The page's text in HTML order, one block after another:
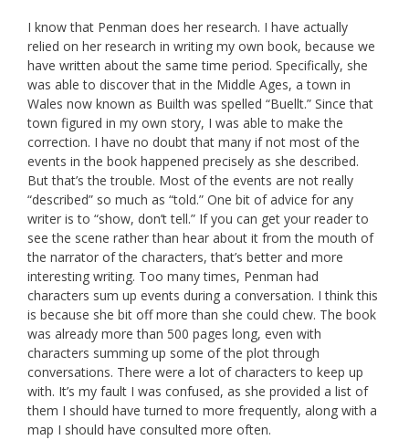
I know that Penman does her research. I have actually
relied on her research in writing my own book, because we
have written about the same time period. Specifically, she
was able to discover that in the Middle Ages, a town in
Wales now known as Builth was spelled “Buellt.” Since that
town figured in my own story, I was able to make the
correction. I have no doubt that many if not most of the
events in the book happened precisely as she described.
But that’s the trouble. Most of the events are not really
“described” so much as “told.” One bit of advice for any
writer is to “show, don’t tell.” If you can get your reader to
see the scene rather than hear about it from the mouth of
the narrator of the characters, that’s better and more
interesting writing. Too many times, Penman had
characters sum up events during a conversation. I think this
is because she bit off more than she could chew. The book
was already more than 500 pages long, even with
characters summing up some of the plot through
conversations. There were a lot of characters to keep up
with. It’s my fault I was confused, as she provided a list of
them I should have turned to more frequently, along with a
map I should have consulted more often.